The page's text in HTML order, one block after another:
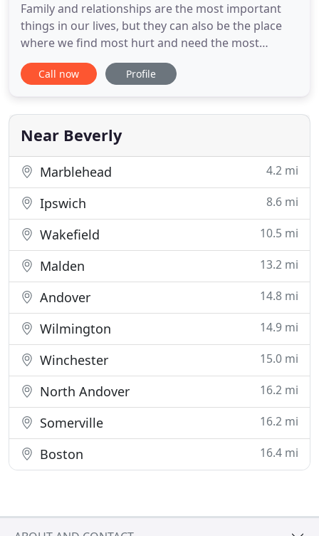
Family and relationships are the most important
things in our lives, but they can also be the place
where we find most hurt and need the most
healing. We specialize in working with individuals,
families, and children by helping people
engagement. I have never felt such an ease with
opening up to someone as
Call now Profile
Near Beverly
Marblehead 4.2 mi
Ipswich 8.6 mi
Wakefield 10.5 mi
Malden 13.2 mi
Andover 14.8 mi
Wilmington 14.9 mi
Winchester 15.0 mi
North Andover 16.2 mi
Somerville 16.2 mi
Boston 16.4 mi